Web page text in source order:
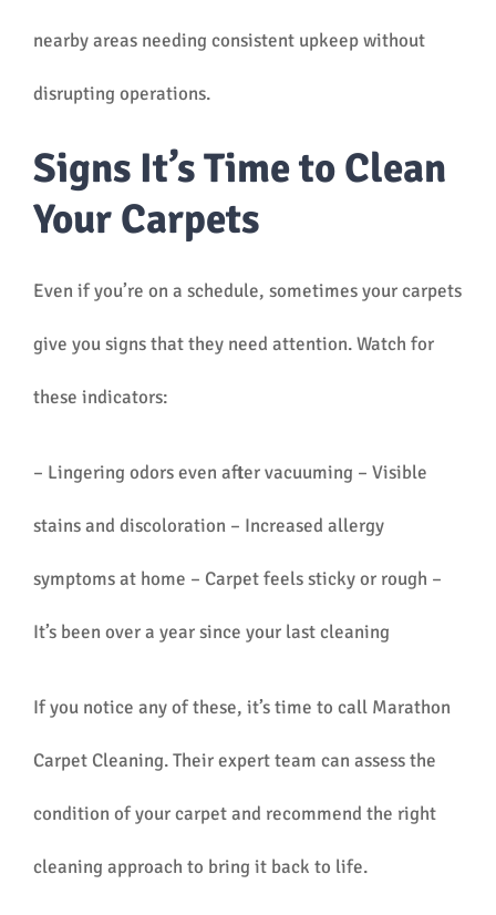
nearby areas needing consistent upkeep without
disrupting operations.
Signs It’s Time to Clean
Your Carpets
Even if you’re on a schedule, sometimes your carpets
give you signs that they need attention. Watch for
these indicators:
– Lingering odors even after vacuuming – Visible
stains and discoloration – Increased allergy
symptoms at home – Carpet feels sticky or rough –
It’s been over a year since your last cleaning
If you notice any of these, it’s time to call Marathon
Carpet Cleaning. Their expert team can assess the
condition of your carpet and recommend the right
cleaning approach to bring it back to life.